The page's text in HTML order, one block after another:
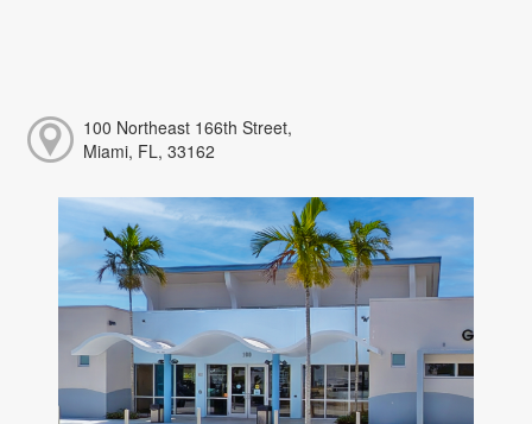
100 Northeast 166th Street,
Miami, FL, 33162